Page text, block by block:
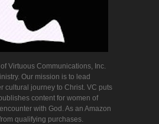
Virtuous Communications, Inc.
Our mission is to lead
cultural journey to Christ. VC puts
content for women of
with God. As an Amazon
qualifying purchases.